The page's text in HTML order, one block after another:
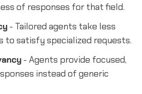
of responses for that field.
- Tailored agents take less
to satisfy specialized requests.
- Agents provide focused,
instead of generic